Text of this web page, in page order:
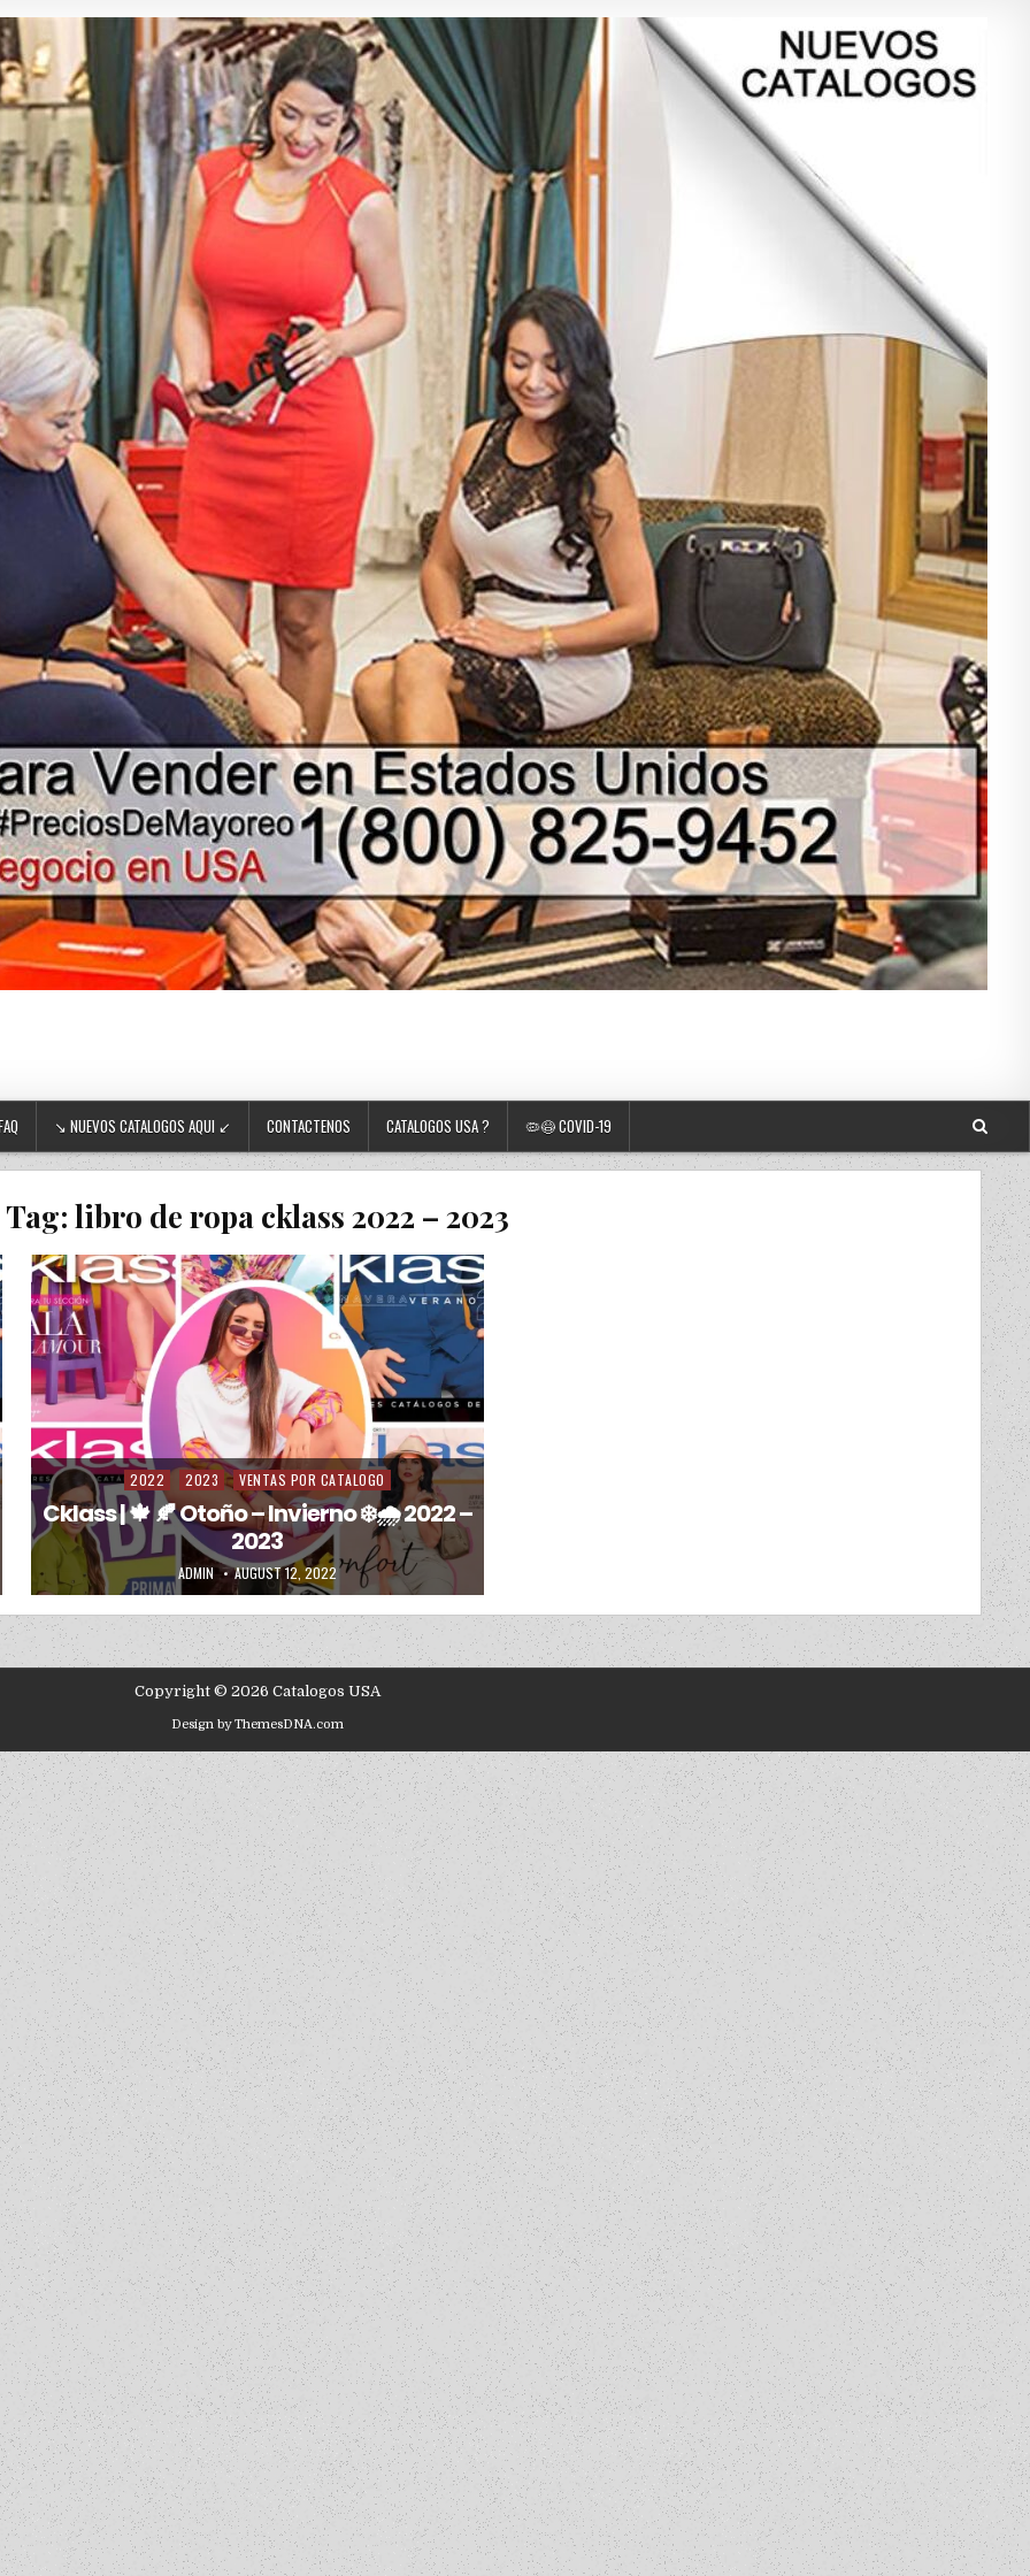
↘ NUEVOS CATALOGOS AQUI ↙ CONTACTENOS CATALOGOS USA ? 🦠😷 COVID-19
Tag: libro de ropa cklass 2022 – 2023
Posted in
2022 2023 VENTAS POR CATALOGO
Cklass | 🍁 🍂 Otoño – Invierno ❄️🌧️ 2022 –
2023
AUTHOR:
ADMIN PUBLISHED DATE:
AUGUST 12, 2022
Copyright © 2026 Catalogos USA
Design by ThemesDNA.com